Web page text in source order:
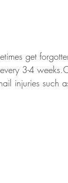
get
3-4
injuries such